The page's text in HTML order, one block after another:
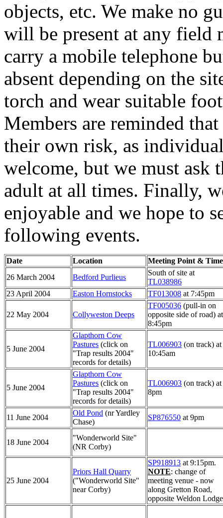
objects, etc. We make no
will be present at any field
carry a mobile telephone
absent depending on the
torch and wear suitable
Members are reminded
their own risk, as
welcome, but we must ask
adult at all times. Finally,
enjoyable and we hope to
following events.
Date Location
Meeting Point & Time
26 March 2004
Bedford Purlieus
South of site at
TL038986
23 April 2004
Easton Hornstocks TF013008 at 7:45pm
22 May 2004 Collyweston Deeps
TF005036 (pull-in on
opposite side of road) at
8:45pm
5 June 2004
Glapthorn Cow
Pastures (click on
"Trap results 2004"
records for details)
TL006903 (on track) at
10:45am
5 June 2004
Glapthorn Cow
Pastures (click on
"Trap results 2004"
records for details)
TL006903 (on track) at
8pm
11 June 2004
Old Pond (nr Yardley
Chase)
SP876550 at 9pm
18 June 2004
"Wonderworld Site"
(NR Corby)
25 June 2004
Priors Hall Quarry
("Wonderworld Site"
near Corby)
SP918913 at 9:15pm.
NOTE: change of
meeting venue - now
along Gretton Road,
opposite Weldon Lodge